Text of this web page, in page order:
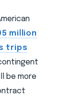
million
trips
be more